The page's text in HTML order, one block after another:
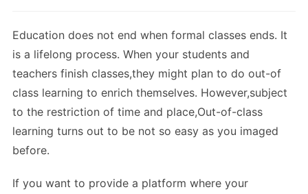
Education does not end when formal classes ends. It
is a lifelong process. When your students and
teachers finish classes,they might plan to do out-of
class learning to enrich themselves. However,subject
to the restriction of time and place,Out-of-class
learning turns out to be not so easy as you imaged
before.
If you want to provide a platform where your